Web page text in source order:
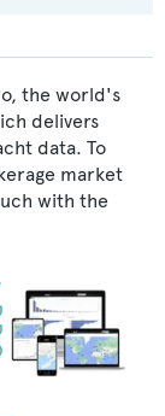
the world's
delivers
data. To
market
with the